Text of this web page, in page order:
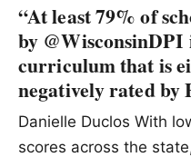
“At least 79% of
by @WisconsinDPI
curriculum that is
negatively rated by
Danielle Duclos With
scores across the